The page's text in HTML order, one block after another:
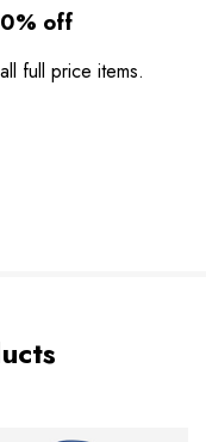
off
full price items.